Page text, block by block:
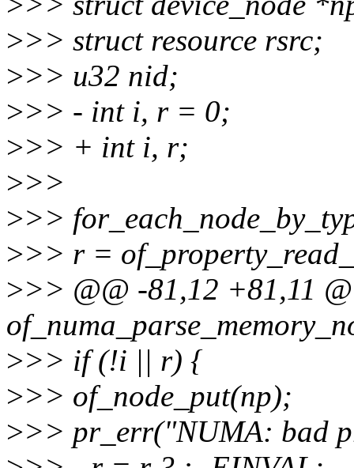
>>> struct resource rsrc;
>>> u32 nid;
>>> - int i, r = 0;
>>> + int i, r;
>>>
>>>
>>> r =
>>> @@ -81,12 +81,11
>>> if (!i || r) {
>>> of_node_put(np);
>>> pr_err("NUMA: bad